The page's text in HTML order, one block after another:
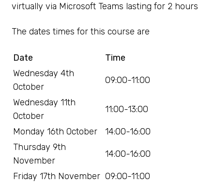
virtually via Microsoft Teams lasting for 2 hours
The dates times for this course are
Date
Time
Wednesday 4th
October
09:00-11:00
Wednesday 11th
October
11:00-13:00
Monday 16th October
14:00-16:00
Thursday 9th
November
14:00-16:00
Friday 17th November 09:00-11:00